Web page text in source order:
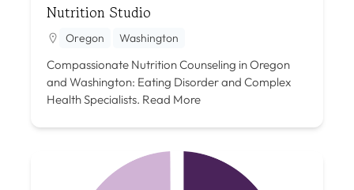
Nutrition Studio
Oregon Washington
Compassionate Nutrition Counseling in Oregon
and Washington: Eating Disorder and Complex
Health Specialists. Read More